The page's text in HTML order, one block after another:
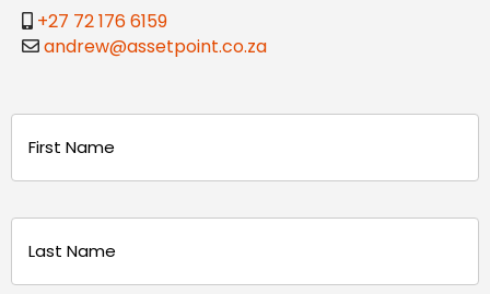
+27 72 176 6159
andrew@assetpoint.co.za
(Required)